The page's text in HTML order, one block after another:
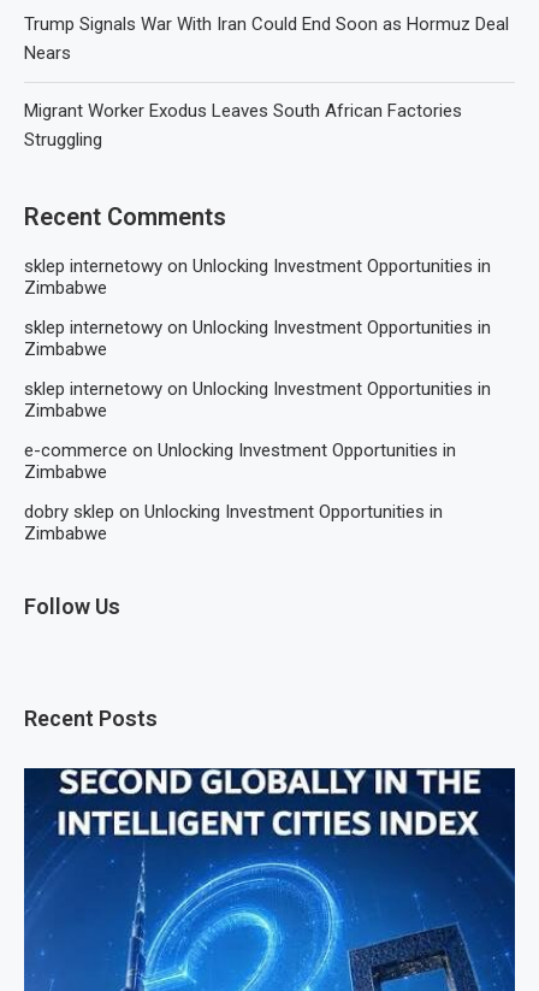
Trump Signals War With Iran Could End Soon as Hormuz Deal
Nears
Migrant Worker Exodus Leaves South African Factories
Struggling
Recent Comments
sklep internetowy on Unlocking Investment Opportunities in
Zimbabwe
sklep internetowy on Unlocking Investment Opportunities in
Zimbabwe
sklep internetowy on Unlocking Investment Opportunities in
Zimbabwe
e-commerce on Unlocking Investment Opportunities in
Zimbabwe
dobry sklep on Unlocking Investment Opportunities in
Zimbabwe
Follow Us
Recent Posts